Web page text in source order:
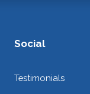
Social
Testimonials